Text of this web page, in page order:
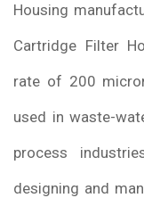
Housing
Cartridge Filter
rate of 200
used in waste-
process
designing and